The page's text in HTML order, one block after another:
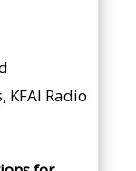
Radio